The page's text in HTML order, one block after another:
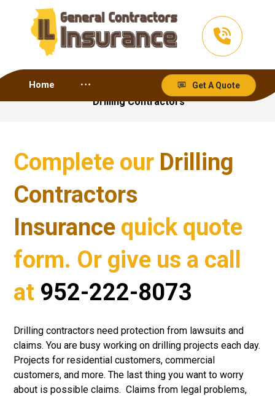
Home Get A Quote
Drilling Contractors
Complete our Drilling
Contractors
Insurance quick quote
form. Or give us a call
at 952-222-8073
Drilling contractors need protection from lawsuits and
claims. You are busy working on drilling projects each day.
Projects for residential customers, commercial
customers, and more. The last thing you want to worry
about is possible claims. Claims from legal problems,